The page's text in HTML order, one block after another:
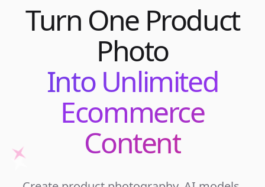
Turn One Product
Photo
Into Unlimited
Ecommerce
Content